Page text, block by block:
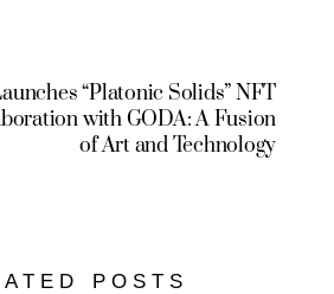
“Platonic Solids” NFT
with GODA: A Fusion
of Art and Technology
POSTS